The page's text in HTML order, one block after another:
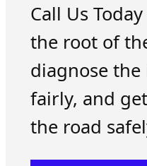
Call Us
the root of
diagnose the
fairly, and
the road